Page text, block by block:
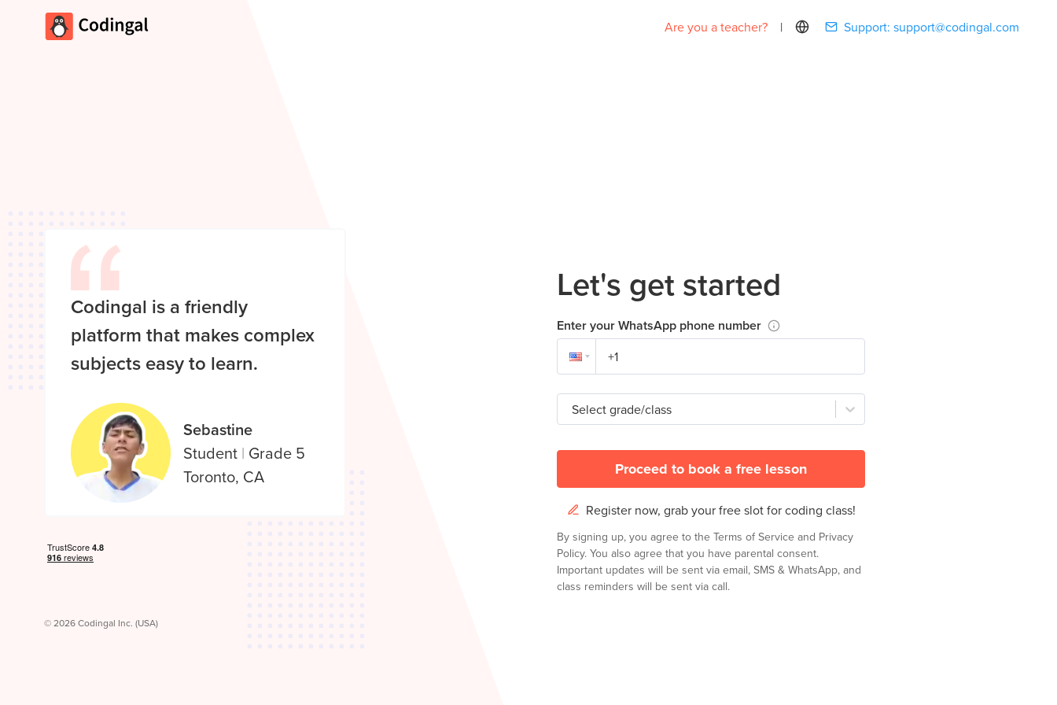
Are you a teacher? | Support: support@codingal.com
Codingal is a friendly
platform that makes complex
subjects easy to learn.
Sebastine
Student | Grade 5
Toronto, CA
© 2026 Codingal Inc. (USA)
Let's get started
Enter your WhatsApp phone number
Select grade/class
Proceed to book a free lesson
Register now, grab your free slot for coding class!
By signing up, you agree to the Terms of Service and Privacy
Policy. You also agree that you have parental consent.
Important updates will be sent via email, SMS & WhatsApp, and
class reminders will be sent via call.